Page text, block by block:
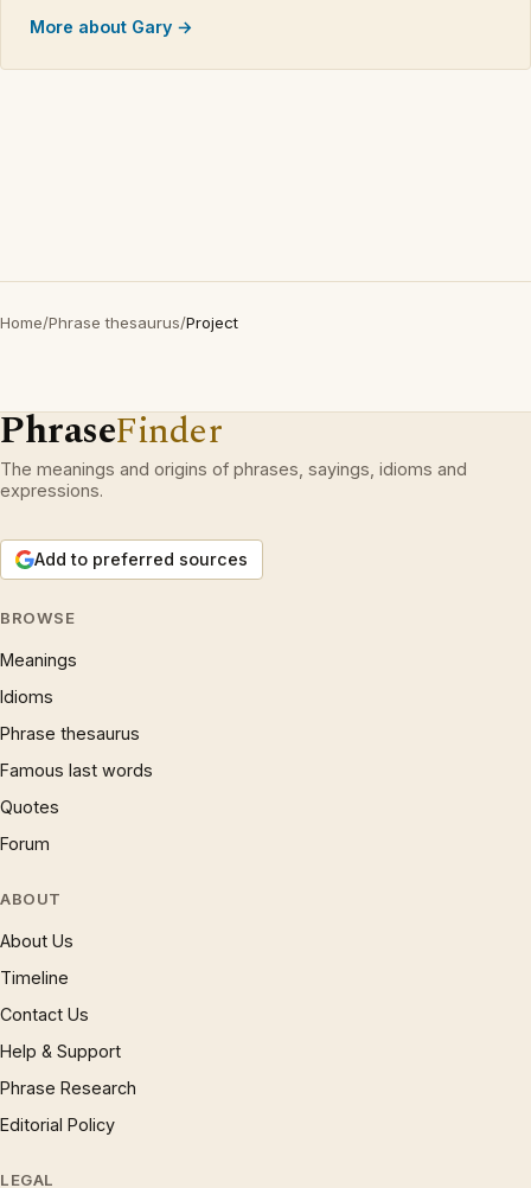
More about Gary →
Home/Phrase thesaurus/Project
PhraseFinder
The meanings and origins of phrases, sayings, idioms and
expressions.
Add to preferred sources
BROWSE
Meanings
Idioms
Phrase thesaurus
Famous last words
Quotes
Forum
ABOUT
About Us
Timeline
Contact Us
Help & Support
Phrase Research
Editorial Policy
LEGAL